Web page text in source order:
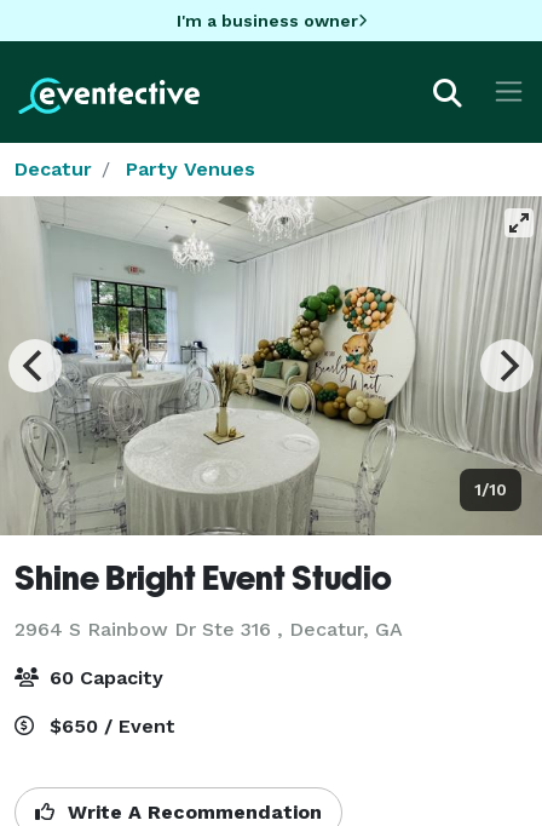
I'm a business owner
Decatur Party Venues
1/10
Shine Bright Event Studio
2964 S Rainbow Dr Ste 316 , Decatur, GA
60 Capacity
$650 / Event
Write A Recommendation